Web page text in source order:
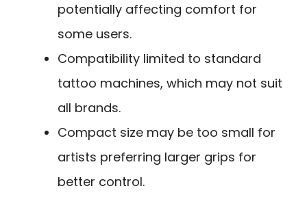
potentially affecting comfort for
some users.
Compatibility limited to standard
tattoo machines, which may not suit
all brands.
Compact size may be too small for
artists preferring larger grips for
better control.